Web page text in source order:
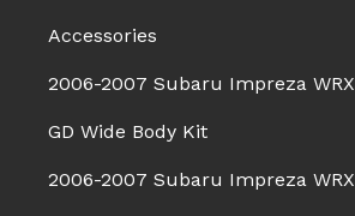
Accessories
2006-2007 Subaru Impreza WRX
GD Wide Body Kit
2006-2007 Subaru Impreza WRX